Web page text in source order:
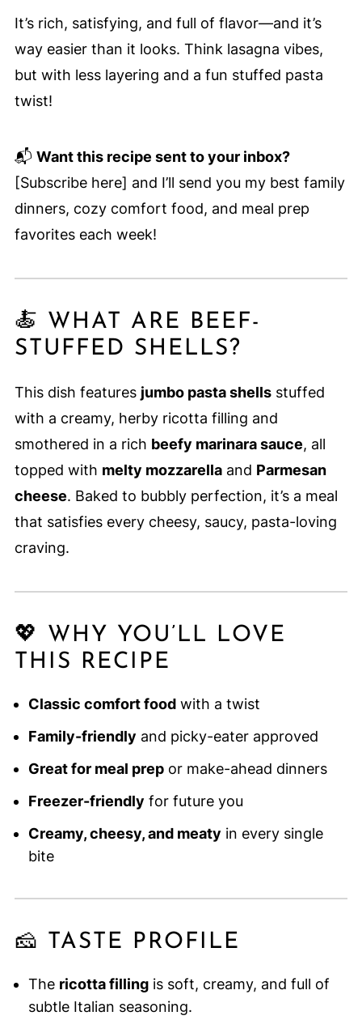
It’s rich, satisfying, and full of flavor—and it’s
way easier than it looks. Think lasagna vibes,
but with less layering and a fun stuffed pasta
twist!
📬 Want this recipe sent to your inbox?
[Subscribe here] and I’ll send you my best family
dinners, cozy comfort food, and meal prep
favorites each week!
🍝 WHAT ARE BEEF-
STUFFED SHELLS?
This dish features jumbo pasta shellsstuffed
with a creamy, herby ricotta filling and
smothered in a rich beefy marinara sauce, all
topped with melty mozzarellaand Parmesan
cheese. Baked to bubbly perfection, it’s a meal
that satisfies every cheesy, saucy, pasta-loving
craving.
💖 WHY YOU’LL LOVE
THIS RECIPE
Classic comfort foodwith a twist
Family-friendly and picky-eater approved
Great for meal prepor make-ahead dinners
Freezer-friendly for future you
Creamy, cheesy, and meaty in every single
bite
🧀 TASTE PROFILE
The ricotta fillingis soft, creamy, and full of
subtle Italian seasoning.